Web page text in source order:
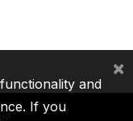
and
If you
×